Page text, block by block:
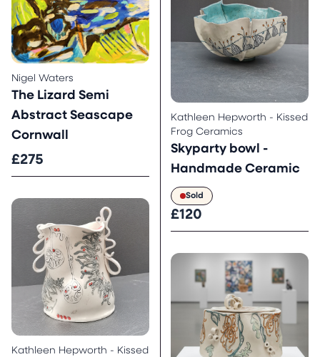
Nigel Waters
The Lizard Semi
Abstract Seascape
Cornwall
£275
Kathleen Hepworth - Kissed
Frog Ceramics
Skyparty bowl -
Handmade Ceramic
Sold
£120
Kathleen Hepworth - Kissed